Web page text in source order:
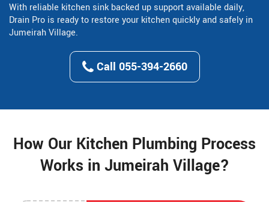
With reliable kitchen sink backed up support available daily,
Drain Pro is ready to restore your kitchen quickly and safely in
Jumeirah Village.
Call 055-394-2660
How Our Kitchen Plumbing Process
Works in Jumeirah Village?